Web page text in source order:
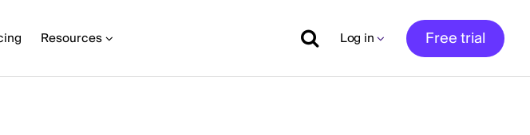
Resources Log in Free trial